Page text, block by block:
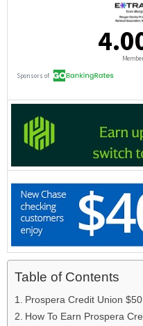
Table of Contents
Prospera Credit Union
How To Earn Prospera